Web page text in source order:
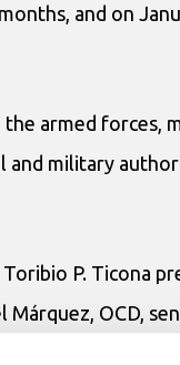
and on
armed forces,
and military
P. Ticona
OCD,
of the